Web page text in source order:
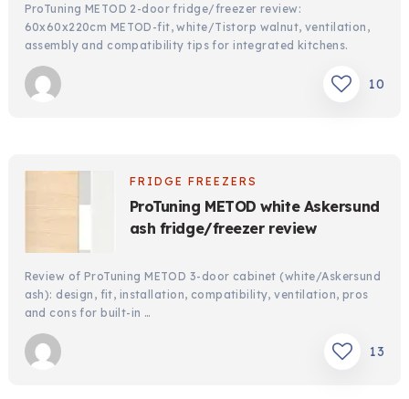
ProTuning METOD 2-door fridge/freezer review:
60x60x220cm METOD-fit, white/Tistorp walnut, ventilation,
assembly and compatibility tips for integrated kitchens.
10
FRIDGE FREEZERS
ProTuning METOD white Askersund
ash fridge/freezer review
Review of ProTuning METOD 3-door cabinet (white/Askersund
ash): design, fit, installation, compatibility, ventilation, pros
and cons for built-in …
13